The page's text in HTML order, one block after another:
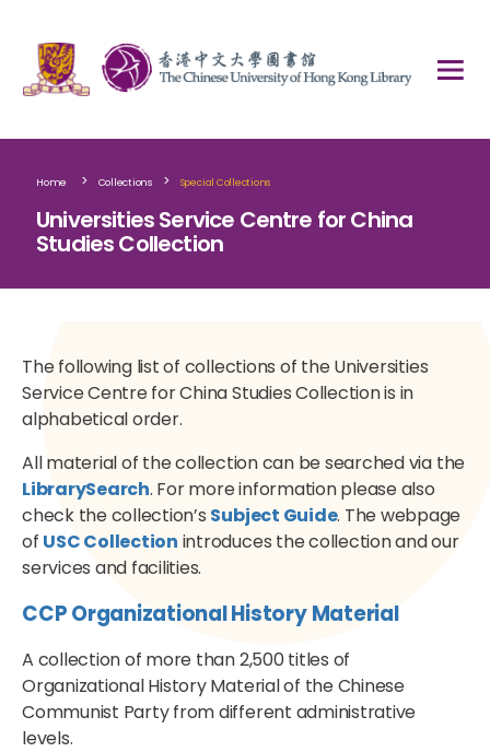
Home > Collections > Special Collections
Universities Service Centre for China
Studies Collection
The following list of collections of the Universities
Service Centre for China Studies Collection is in
alphabetical order.
All material of the collection can be searched via the
LibrarySearch. For more information please also
check the collection’s Subject Guide. The webpage
of USC Collection introduces the collection and our
services and facilities.
CCP Organizational History Material
A collection of more than 2,500 titles of
Organizational History Material of the Chinese
Communist Party from different administrative
levels.